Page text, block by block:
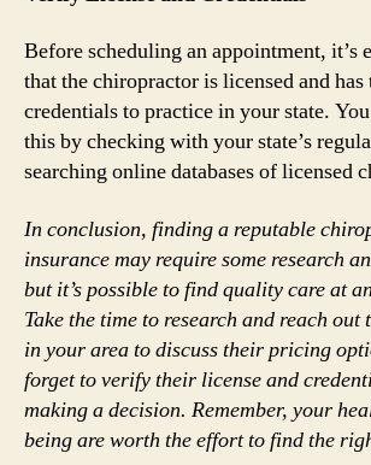
Before scheduling an appointment, it’s
that the chiropractor is licensed and has
credentials to practice in your state.
this by checking with your state’s
searching online databases of licensed
In conclusion, finding a reputable
insurance may require some research
but it’s possible to find quality care at
Take the time to research and reach
in your area to discuss their pricing
forget to verify their license and
making a decision. Remember, your
being are worth the effort to find the